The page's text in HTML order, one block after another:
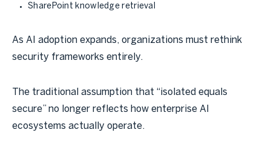
SharePoint knowledge retrieval
As AI adoption expands, organizations must rethink
security frameworks entirely.
The traditional assumption that “isolated equals
secure” no longer reflects how enterprise AI
ecosystems actually operate.